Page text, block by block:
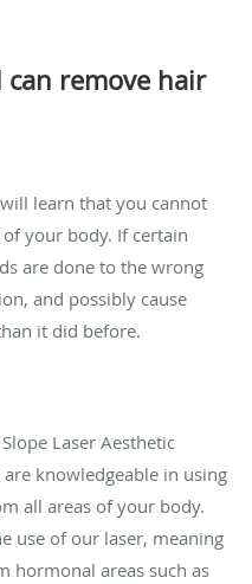
can remove hair
learn that you cannot
your body. If certain
are done to the wrong
and possibly cause
it did before.
Laser Aesthetic
knowledgeable in using
all areas of your body.
use of our laser, meaning
hormonal areas such as